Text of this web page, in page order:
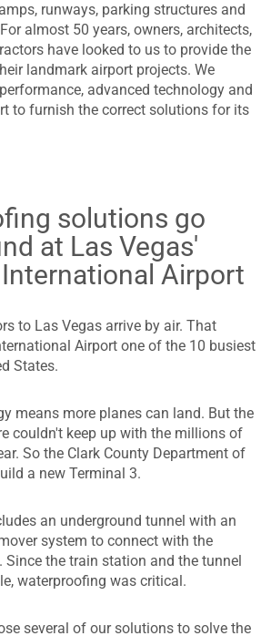
runways, parking structures and
almost 50 years, owners, architects,
have looked to us to provide the
landmark airport projects. We
advanced technology and
to furnish the correct solutions for its
solutions go
at Las Vegas'
Airport
to Las Vegas arrive by air. That
Airport one of the 10 busiest
States.
means more planes can land. But the
couldn't keep up with the millions of
So the Clark County Department of
a new Terminal 3.
an underground tunnel with an
system to connect with the
Since the train station and the tunnel
waterproofing was critical.
several of our solutions to solve the